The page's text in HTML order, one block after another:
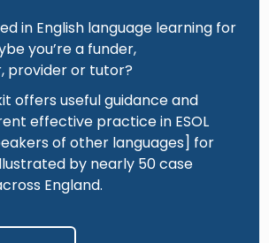
in English language learning for
you’re a funder,
provider or tutor?
offers useful guidance and
effective practice in ESOL
of other languages] for
by nearly 50 case
England.